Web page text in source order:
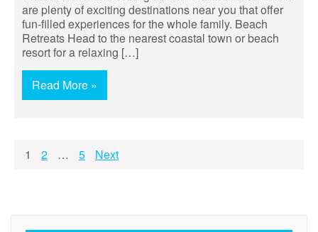
are plenty of exciting destinations near you that offer
fun-filled experiences for the whole family. Beach
Retreats Head to the nearest coastal town or beach
resort for a relaxing […]
Read More »
Posts
1 2 … 5 Next